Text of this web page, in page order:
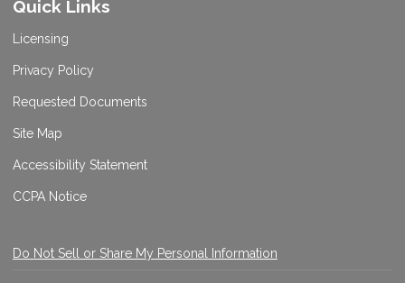
Quick Links
Licensing
Privacy Policy
Requested Documents
Site Map
Accessibility Statement
CCPA Notice
Do Not Sell or Share My Personal Information